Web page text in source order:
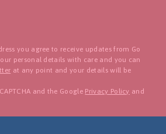
you agree to receive updates from Go
personal details with care and you can
at any point and your details will be
and the Google Privacy Policy and